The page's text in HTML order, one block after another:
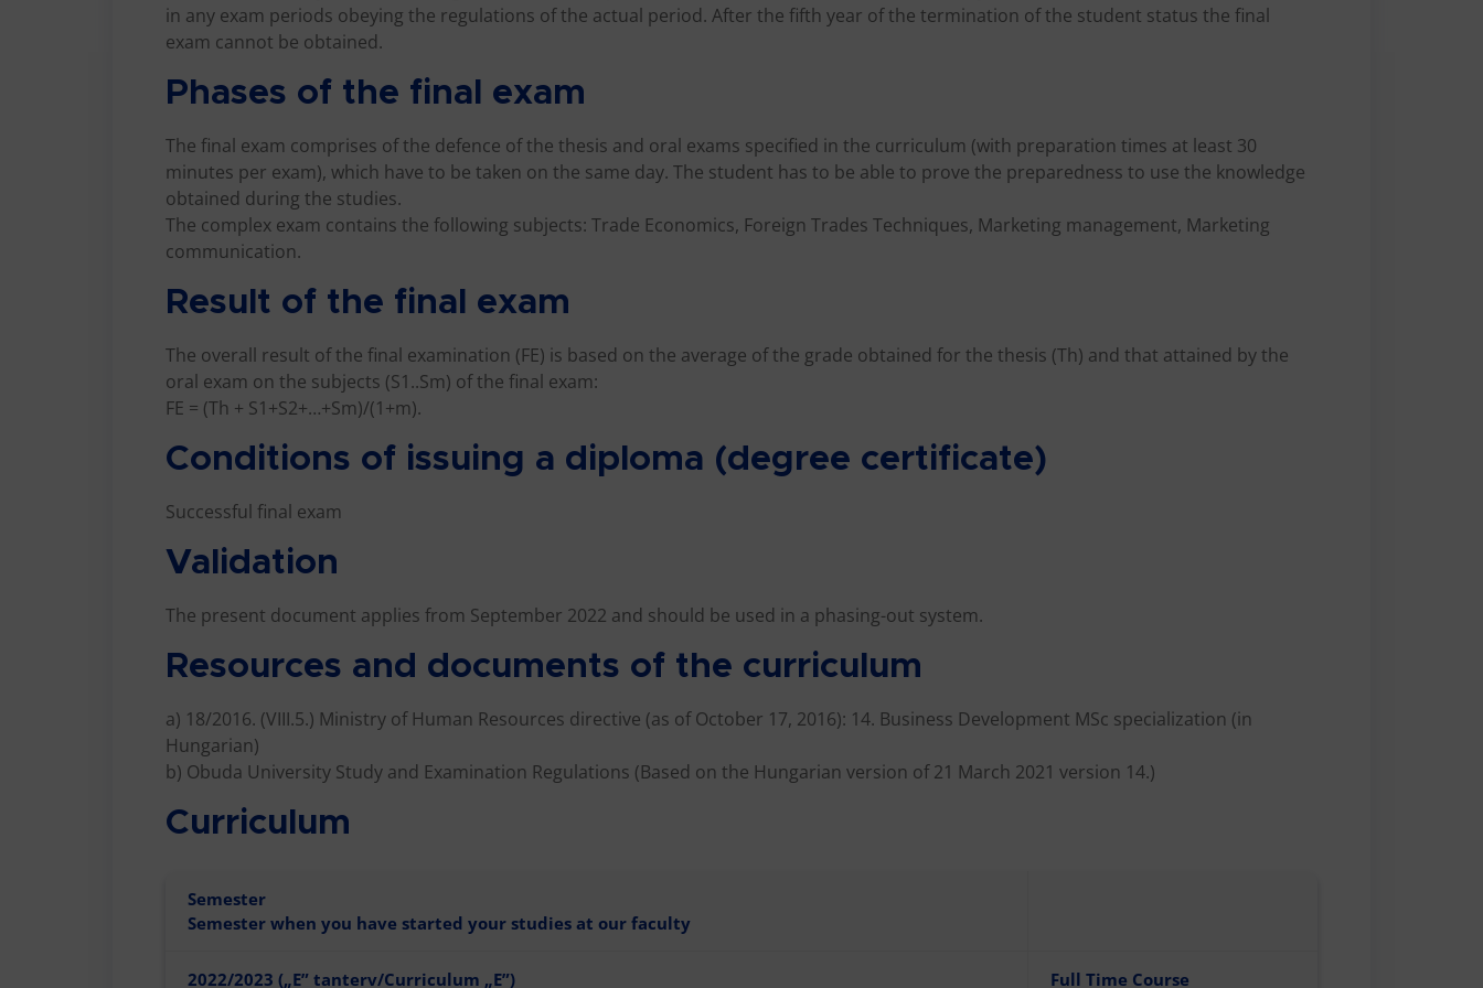
in any exam periods obeying the regulations of the actual period. After the fifth year of the termination of the student status the final
exam cannot be obtained.
Phases of the final exam
The final exam comprises of the defence of the thesis and oral exams specified in the curriculum (with preparation times at least 30
minutes per exam), which have to be taken on the same day. The student has to be able to prove the preparedness to use the knowledge
obtained during the studies.
The complex exam contains the following subjects: Trade Economics, Foreign Trades Techniques, Marketing management, Marketing
communication.
Result of the final exam
The overall result of the final examination (FE) is based on the average of the grade obtained for the thesis (Th) and that attained by the
oral exam on the subjects (S1..Sm) of the final exam:
FE = (Th + S1+S2+…+Sm)/(1+m).
Conditions of issuing a diploma (degree certificate)
Successful final exam
Validation
The present document applies from September 2022 and should be used in a phasing-out system.
Resources and documents of the curriculum
a) 18/2016. (VIII.5.) Ministry of Human Resources directive (as of October 17, 2016): 14. Business Development MSc specialization (in
Hungarian)
b) Obuda University Study and Examination Regulations (Based on the Hungarian version of 21 March 2021 version 14.)
Curriculum
Semester
Semester when you have started your studies at our faculty
2022/2023 („E” tanterv/Curriculum „E”) Full Time Course